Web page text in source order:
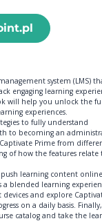
system (LMS)
engaging learning
will help you unlock the
experiences.
to fully understand
to becoming an
Prime from
of how the features relate
learning content
blended learning
and explore
on a daily basis. Finally,
catalog and take the